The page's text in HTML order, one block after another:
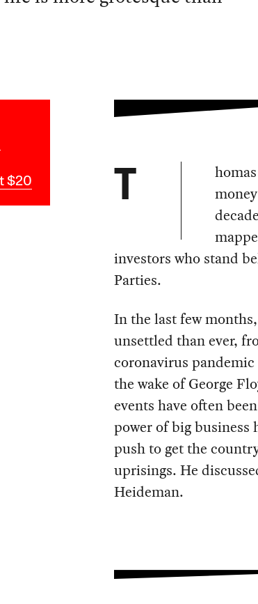
$20
T
investors who stand
Parties.
In the last few
unsettled than ever,
coronavirus
the wake of George
events have often
power of big business
push to get the
uprisings. He
Heideman.